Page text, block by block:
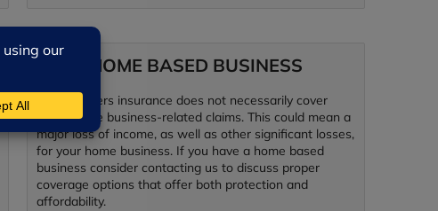
HOME BASED BUSINESS
Homeowners insurance does not necessarily cover
many home business-related claims. This could mean a
major loss of income, as well as other significant losses,
for your home business. If you have a home based
business consider contacting us to discuss proper
coverage options that offer both protection and
affordability.